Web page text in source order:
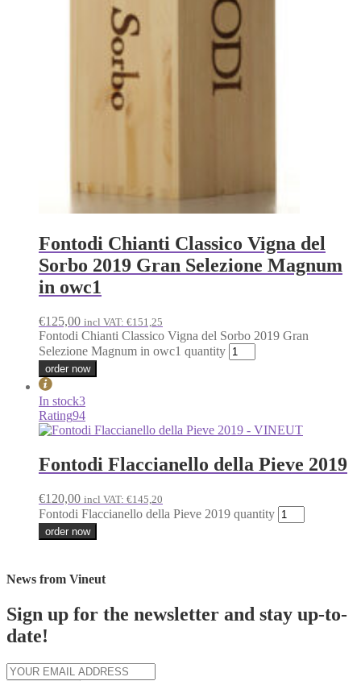
Fontodi Chianti Classico Vigna del
Sorbo 2019 Gran Selezione Magnum
in owc1
€125,00 incl VAT: €151,25
Fontodi Chianti Classico Vigna del Sorbo 2019 Gran
Selezione Magnum in owc1 quantity
order now
In stock3
Rating94
Fontodi Flaccianello della Pieve 2019
€120,00 incl VAT: €145,20
Fontodi Flaccianello della Pieve 2019 quantity
order now
News from Vineut
Sign up for the newsletter and stay up-to-
date!